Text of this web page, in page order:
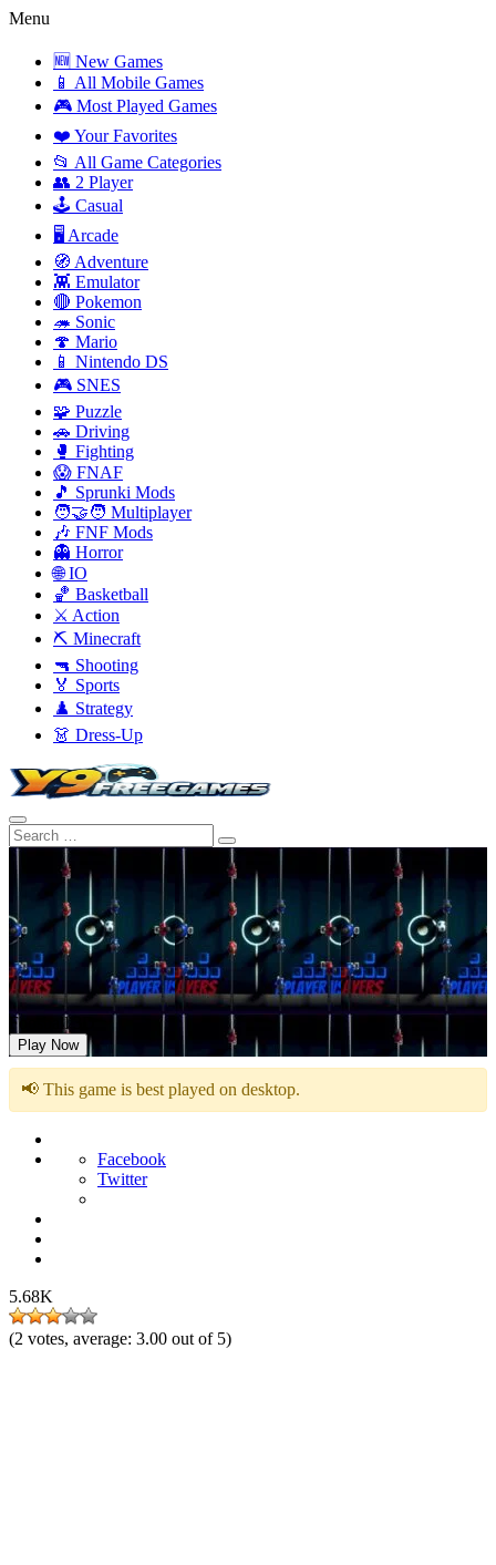
Menu
🆕 New Games
📱 All Mobile Games
🎮 Most Played Games
❤️ Your Favorites
📂 All Game Categories
👥 2 Player
🕹️ Casual
🖥️ Arcade
🧭 Adventure
👾 Emulator
🔴 Pokemon
🦔 Sonic
🍄 Mario
📱 Nintendo DS
🎮 SNES
🧩 Puzzle
🚗 Driving
🥊 Fighting
😱 FNAF
🎵 Sprunki Mods
🧑‍🤝‍🧑 Multiplayer
🎶 FNF Mods
👻 Horror
🌐 IO
🏀 Basketball
⚔️ Action
⛏️ Minecraft
🔫 Shooting
🏅 Sports
♟️ Strategy
👗 Dress-Up
Foosball 3D
Play Now
📢 This game is best played on desktop.
Facebook
Twitter
5.68K
(2 votes, average: 3.00 out of 5)